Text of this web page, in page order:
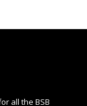
all the BSB